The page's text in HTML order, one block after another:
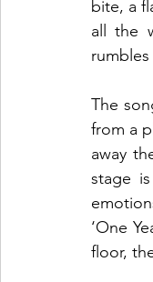
bite, a
all the
The
from a
away
stage
‘One
floor,